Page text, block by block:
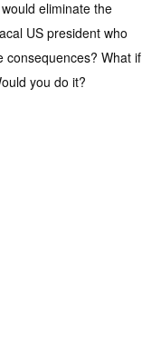
eliminate the
US president who
consequences? What if
you do it?